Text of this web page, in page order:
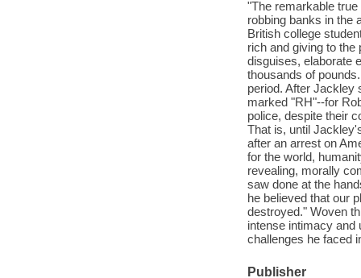
"The remarkable
robbing banks in the
British college
rich and giving to the
disguises, elaborate
thousands of
period. After Jackley
marked "RH"--for
police, despite their
That is, until
after an arrest on
for the world,
revealing, morally
saw done at the
he believed that our
destroyed." Woven
intense intimacy and
challenges he faced
Publisher